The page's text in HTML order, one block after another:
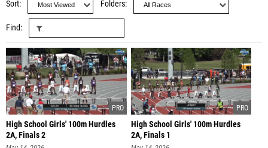
Sort Folders
Find
High School Girls' 100m Hurdles
2A, Finals 2
High School Girls' 100m Hurdles
2A, Finals 1